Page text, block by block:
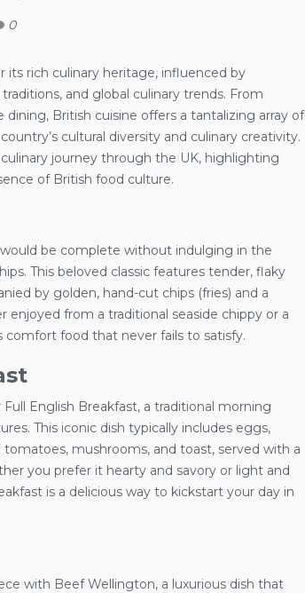
0
rich culinary heritage, influenced by
and global culinary trends. From
British cuisine offers a tantalizing array of
cultural diversity and culinary creativity.
journey through the UK, highlighting
of British food culture.
be complete without indulging in the
This beloved classic features tender, flaky
by golden, hand-cut chips (fries) and a
enjoyed from a traditional seaside chippy or a
comfort food that never fails to satisfy.
English Breakfast, a traditional morning
This iconic dish typically includes eggs,
tomatoes, mushrooms, and toast, served with a
you prefer it hearty and savory or light and
is a delicious way to kickstart your day in
with Beef Wellington, a luxurious dish that